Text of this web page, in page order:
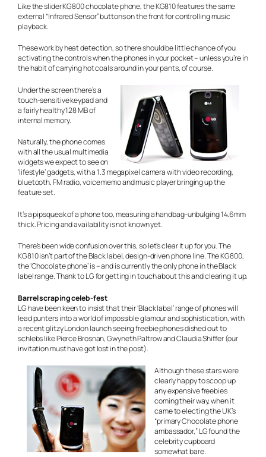
Like the slider KG800 chocolate phone, the KG810 features the same
external “Infrared Sensor” buttons on the front for controlling music
playback.
These work by heat detection, so there should be little chance of you
activating the controls when the phones in your pocket – unless you’re in
the habit of carrying hot coals around in your pants, of course.
Under the screen there’s a
touch-sensitive keypad and
a fairly healthy 128 MB of
internal memory.
Naturally, the phone comes
with all the usual multimedia
widgets we expect to see on
‘lifestyle’ gadgets, with a 1.3 megapixel camera with video recording,
bluetooth, FM radio, voice memo and music player bringing up the
feature set.
It’s a pipsqueak of a phone too, measuring a handbag-unbulging 14.6mm
thick. Pricing and availability is not known yet.
There’s been wide confusion over this, so let’s clear it up for you. The
KG810 isn’t part of the Black label, design-driven phone line. The KG800,
the ‘Chocolate phone’ is – and is currently the only phone in the Black
label range. Thank to LG for getting in touch about this and clearing it up.
Barrel scraping celeb-fest
LG have been keen to insist that their ‘Black labal’ range of phones will
lead punters into a world of impossible glamour and sophistication, with
a recent glitzy London launch seeing freebie phones dished out to
schlebslike Pierce Brosnan, Gwyneth Paltrow and Claudia Shiffer (our
invitation must have got lost in the post).
Although these stars were
clearly happy to scoop up
any expensive freebies
coming their way, when it
came to electing the UK’s
“primary Chocolate phone
ambassador,” LG found the
celebrity cupboard
somewhat bare.